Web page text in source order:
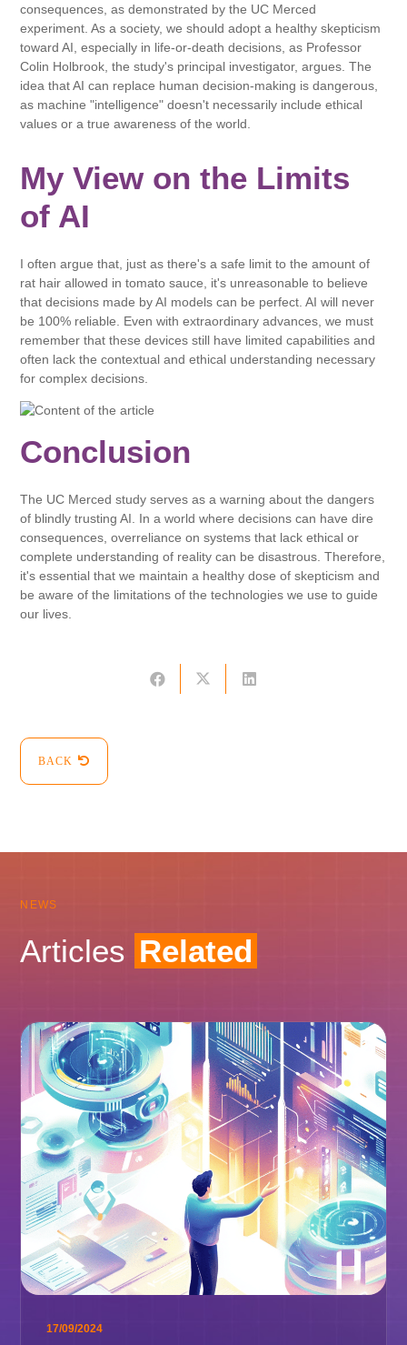
consequences, as demonstrated by the UC Merced
experiment. As a society, we should adopt a healthy skepticism
toward AI, especially in life-or-death decisions, as Professor
Colin Holbrook, the study's principal investigator, argues. The
idea that AI can replace human decision-making is dangerous,
as machine "intelligence" doesn't necessarily include ethical
values ​​or a true awareness of the world.
My View on the Limits
of AI
I often argue that, just as there's a safe limit to the amount of
rat hair allowed in tomato sauce, it's unreasonable to believe
that decisions made by AI models can be perfect. AI will never
be 100% reliable. Even with extraordinary advances, we must
remember that these devices still have limited capabilities and
often lack the contextual and ethical understanding necessary
for complex decisions.
Conclusion
The UC Merced study serves as a warning about the dangers
of blindly trusting AI. In a world where decisions can have dire
consequences, overreliance on systems that lack ethical or
complete understanding of reality can be disastrous. Therefore,
it's essential that we maintain a healthy dose of skepticism and
be aware of the limitations of the technologies we use to guide
our lives.
BACK
NEWS
Articles Related
17/09/2024